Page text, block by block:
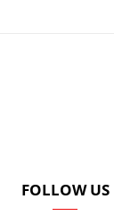
FOLLOW US